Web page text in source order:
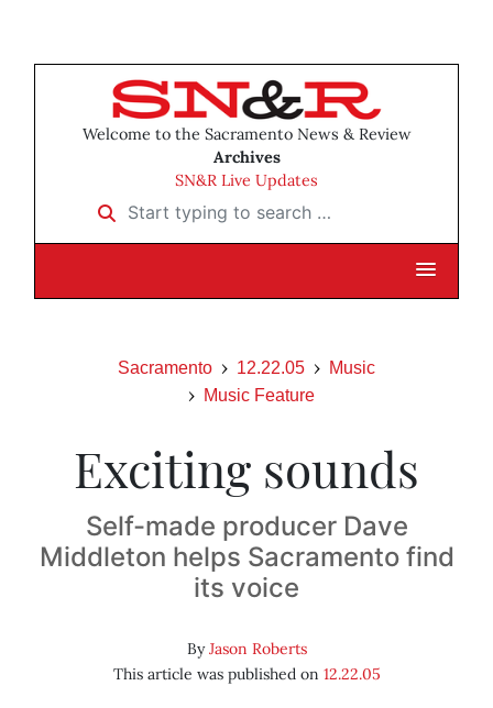
Welcome to the Sacramento News & Review
Archives
SN&R Live Updates
Start typing to search …
Sacramento 12.22.05
Music
Music Feature
Exciting sounds
Self-made producer Dave
Middleton helps Sacramento find
its voice
ByJason Roberts
This article was published on 12.22.05